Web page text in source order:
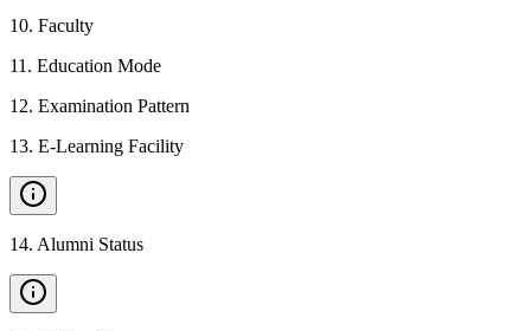
10. Faculty
11 . Education Mode
12. Examination Pattern
13. E-Learning Facility
14. Alumni Status